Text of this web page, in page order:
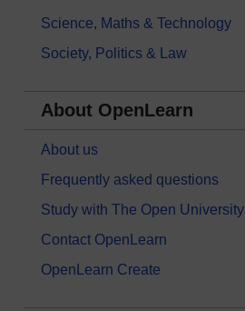
Science, Maths & Technology
Society, Politics & Law
About OpenLearn
About us
Frequently asked questions
Study with The Open University
Contact OpenLearn
OpenLearn Create